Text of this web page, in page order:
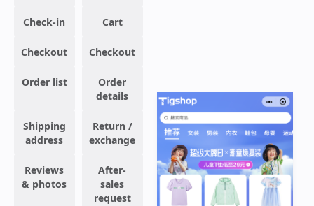
Check-in Cart
Checkout Checkout
Order list
Order
details
Shipping
address
Return /
exchange
Reviews
& photos
After-
sales
request